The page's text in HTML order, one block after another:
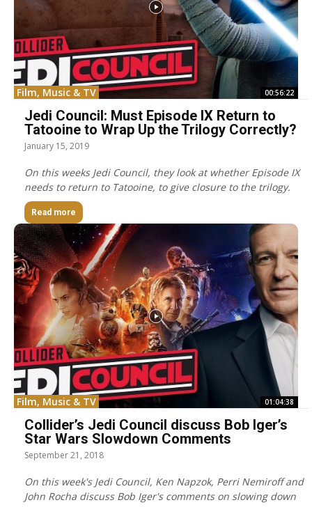
Film, Music & TV 00:56:22
Jedi Council: Must Episode IX Return to
Tatooine to Wrap Up the Trilogy Correctly?
January 15, 2019
On this weeks Jedi Council, they look at whether Episode IX
needs to return to Tatooine, to give closure to the trilogy.
Read more
Film, Music & TV 01:04:38
Collider’s Jedi Council discuss Bob Iger’s
Star Wars Slowdown Comments
September 21, 2018
On this week's Jedi Council, Ken Napzok, Perri Nemiroff and
John Rocha discuss Bob Iger's comments on slowing down